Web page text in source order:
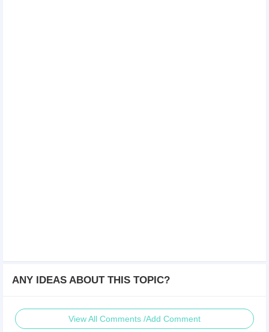
ANY IDEAS ABOUT THIS TOPIC?
View All Comments /Add Comment